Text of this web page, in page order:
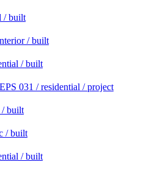
/ built
/ built
/ built
031 / residential / project
built
/ built
/ built